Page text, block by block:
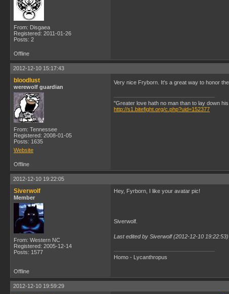
From: Disgaea
Registered: 2011-01-26
Posts: 2
Offline
2012-12-10 15:17:43
bloodlust
werewolf guardian
From: Tennessee
Registered: 2008-01-05
Posts: 1635
Website
Very nice Fryborn. It's a great way to honor the
"Greater love hath no man than to lay down
http://s1.bitefight.org/c.php?uid=152377
Offline
2012-12-10 19:22:05
Siverwolf
Member
From: Western NC
Registered: 2005-12-14
Posts: 1577
Hey, Fyrborn, I like your avatar pic!
Siverwolf.
Last edited by Siverwolf (2012-12-10 19:22:53)
Homo - Lycanthropus
Offline
2012-12-10 19:59:29